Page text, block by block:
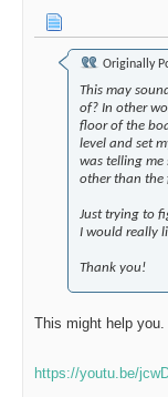
Originally
This may
of? In other
floor of the
level and set
was telling me
other than the
Just trying to
I would really
Thank you!
This might help you.
https://youtu.be/